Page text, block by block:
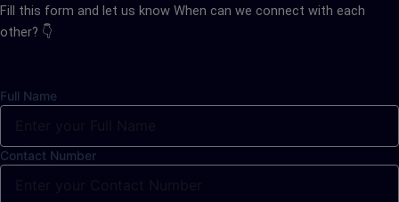
Fill this form and let us know When can we connect with each
other? 👇
Full Name
Contact Number